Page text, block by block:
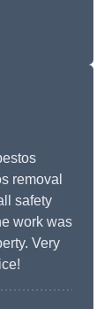
removal
safety
work was
Very